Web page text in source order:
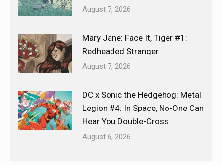
August 7, 2026
Mary Jane: Face It, Tiger #1:
Redheaded Stranger
August 7, 2026
DC x Sonic the Hedgehog: Metal
Legion #4: In Space, No-One Can
Hear You Double-Cross
August 6, 2026